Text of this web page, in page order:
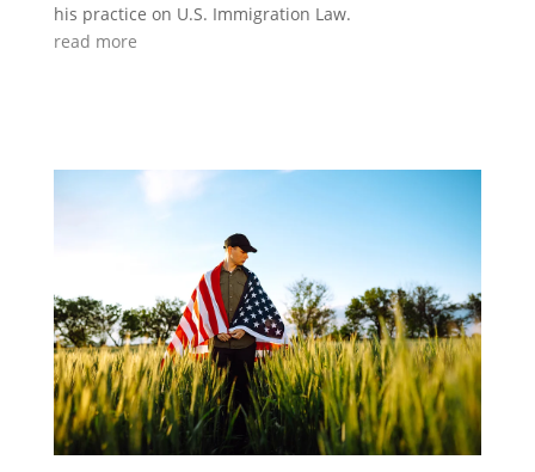
his practice on U.S. Immigration Law.
read more